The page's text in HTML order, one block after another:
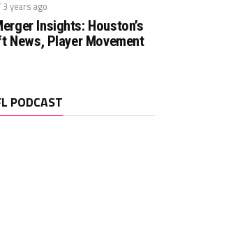
years ago
Insights: Houston’s
News, Player Movement
PODCAST